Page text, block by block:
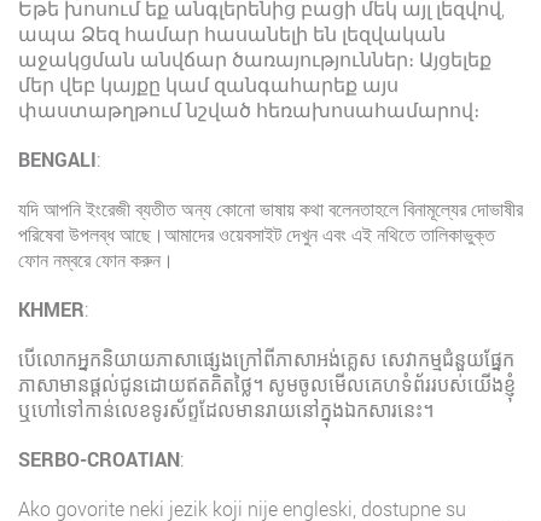
Եթե խոսում եք անգլերենից բացի մեկ այլ լեզվով,
ապա Ձեզ համար հասանելի են լեզվական
աջակցման անվճար ծառայություններ։ Այցելեք
մեր վեբ կայքը կամ զանգահարեք այս
փաստաթղթում նշված հեռախոսահամարով։
BENGALI:
যদি আপনি ইংরেজী ব্যতীত অন্য কোনো ভাষায় কথা বলেনতাহলে বিনামূল্যের দোভাষীর
পরিষেবা উপলব্ধ আছে।আমাদের ওয়েবসাইট দেখুন এবং এই নথিতে তালিকাভুক্ত
ফোন নম্বরে ফোন করুন।
KHMER:
បើលោកអ្នកនិយាយភាសាផ្សេងក្រៅពីភាសាអង់គ្លេស សេវាកម្មជំនួយផ្នែក
ភាសាមានផ្ដល់ជូនដោយឥតគិតថ្លៃ។ សូមចូលមើលគេហទំព័ររបស់យើងខ្ញុំ
ឬហៅទៅកាន់លេខទូរស័ព្ទដែលមានរាយនៅក្នុងឯកសារនេះ។
SERBO-CROATIAN:
Ako govorite neki jezik koji nije engleski, dostupne su